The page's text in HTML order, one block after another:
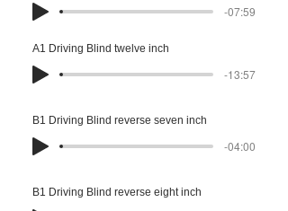
-07:59
A1 Driving Blind twelve inch
-13:57
B1 Driving Blind reverse seven inch
-04:00
B1 Driving Blind reverse eight inch